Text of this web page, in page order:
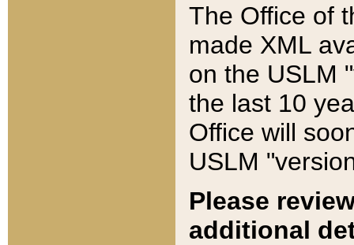
The Office of
made XML
on the USLM
the last 10
Office will
USLM
Please
additional